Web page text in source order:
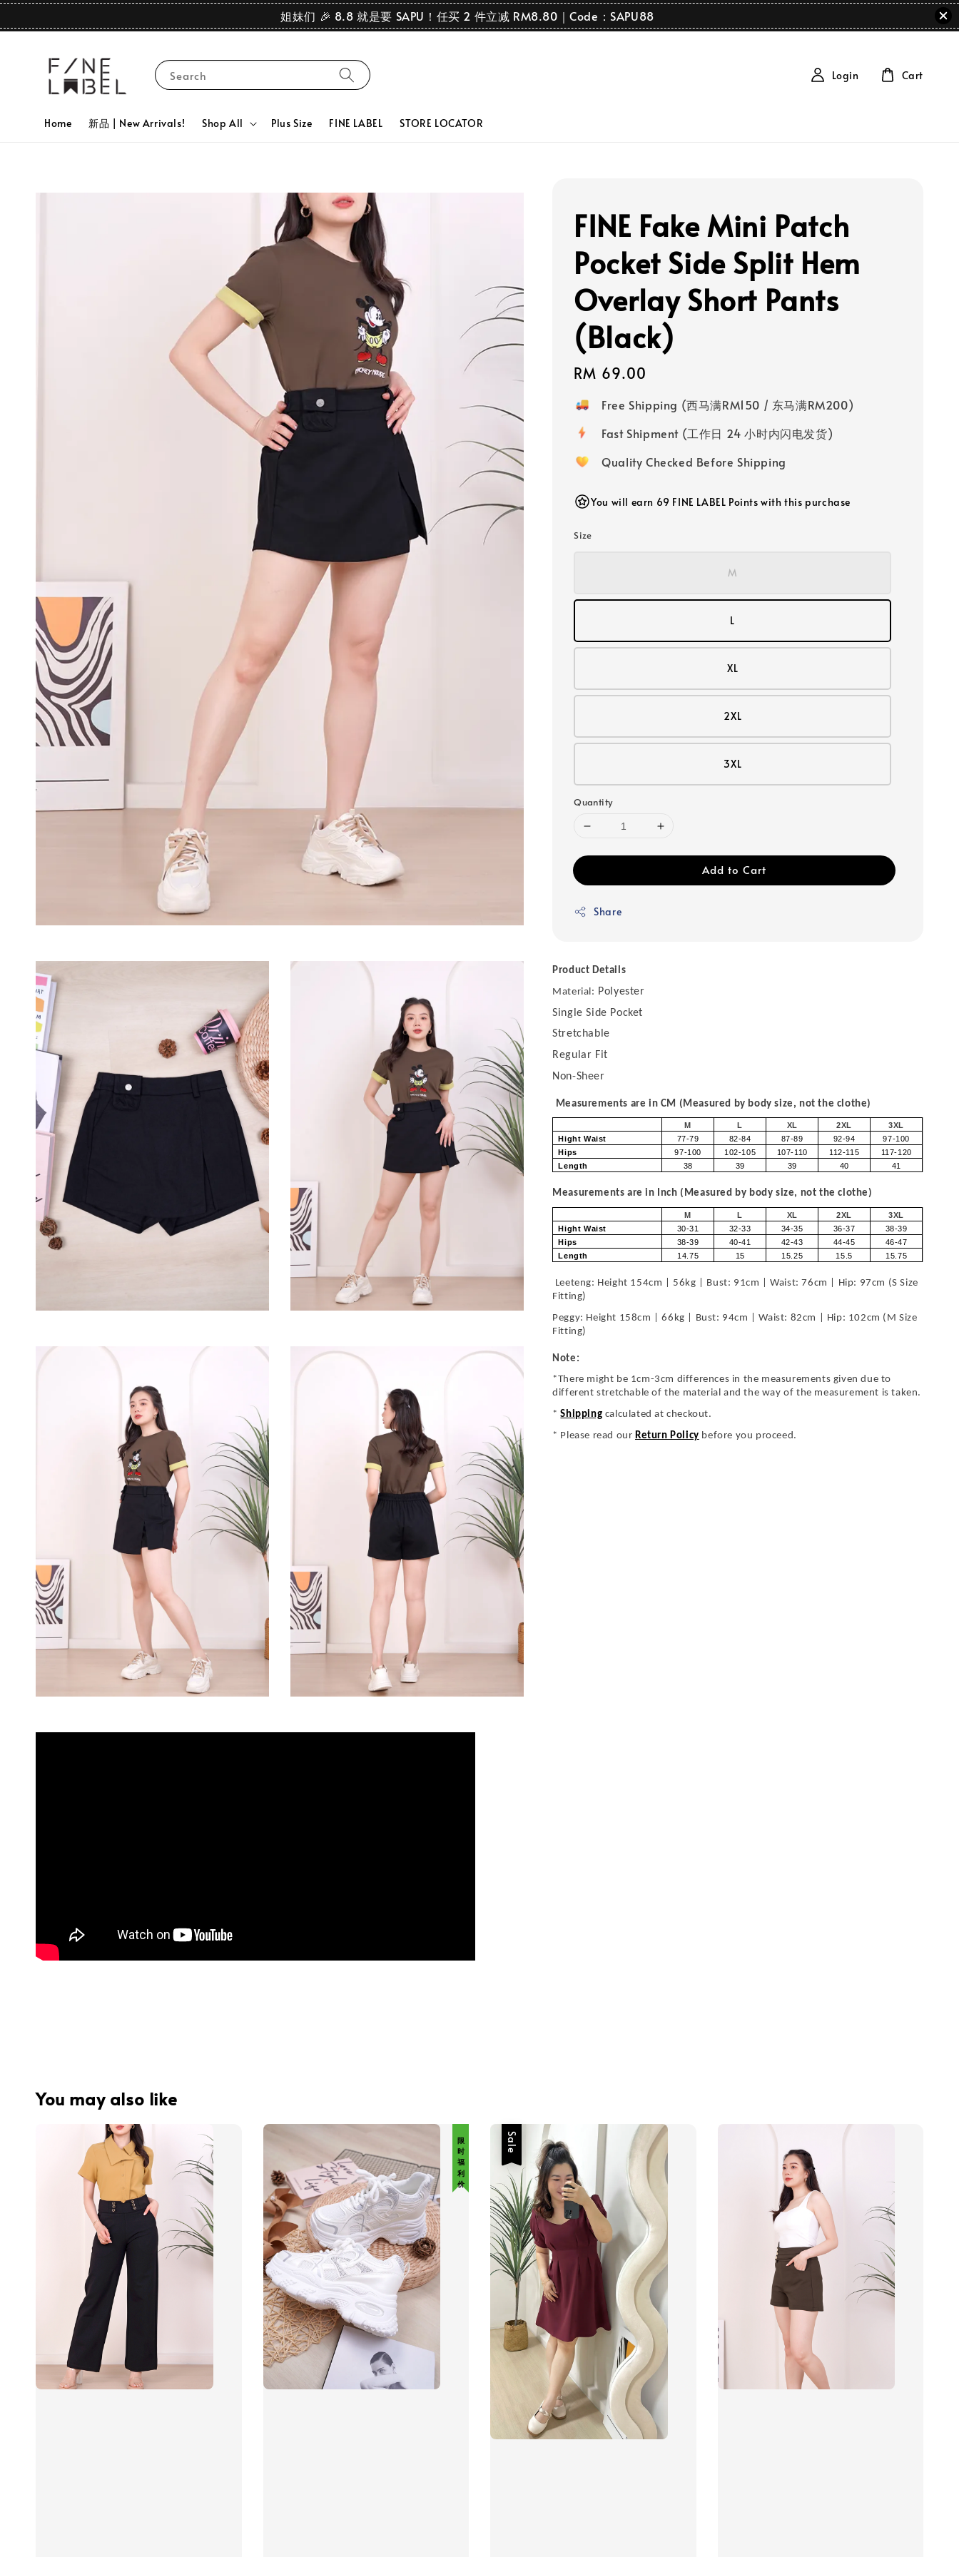
姐妹们 🎉 8.8 就是要 SAPU！任买 2 件立减 RM8.80｜Code：SAPU88
Search
Home 新品 | New Arrivals! Shop All Plus Size FINE LABEL STORE LOCATOR
Login Cart
FINE Fake Mini Patch
Pocket Side Split Hem
Overlay Short Pants
(Black)
Regular
price
RM 69.00
Free Shipping (西马满RM150 / 东马满RM200)
Fast Shipment (工作日 24 小时内闪电发货)
Quality Checked Before Shipping
You will earn 69 FINE LABEL Points with this purchase
Size
M
L
XL
2XL
3XL
Quantity
Add to Cart
Share
Product Details
Material: Polyester
Single Side Pocket
Stretchable
Regular Fit
Non-Sheer
Measurements are in CM (Measured by body size, not the clothe)
M L XL 2XL
3XL
Hight Waist
77-79 82-84 87-89 92-94
97-100
Hips
97-100 102-105 107-110 112-115
117-120
Length
38 39 39 40 41
Measurements are in Inch (Measured by body size, not the clothe)
M L XL 2XL
3XL
Hight Waist
30-31 32-33 34-35 36-37
38-39
Hips
38-39 40-41 42-43 44-45
46-47
Length
14.75 15 15.25 15.5 15.75
Leeteng: Height 154cm | 56kg | Bust: 91cm | Waist: 76cm | Hip: 97cm (S Size
Fitting)
Peggy: Height 158cm | 66kg | Bust: 94cm | Waist: 82cm | Hip: 102cm (M Size
Fitting)
Note:
*There might be 1cm-3cm differences in the measurements given due to
different stretchable of the material and the way of the measurement is taken.
*Shipping calculated at checkout.
* Please read our Return Policy before you proceed.
You may also like
限 时 福 利 价 Sale